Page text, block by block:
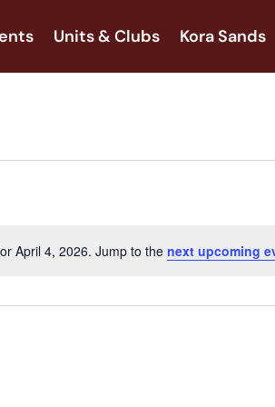
Units & Clubs Kora Sands
Notice
April 4, 2026. Jump to the next upcoming